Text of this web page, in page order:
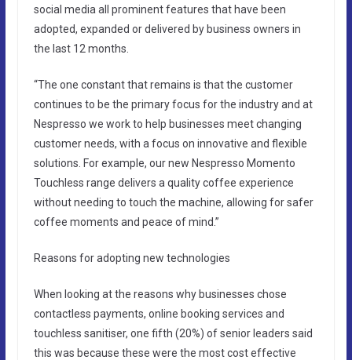
social media all prominent features that have been
adopted, expanded or delivered by business owners in
the last 12 months.
“The one constant that remains is that the customer
continues to be the primary focus for the industry and at
Nespresso we work to help businesses meet changing
customer needs, with a focus on innovative and flexible
solutions. For example, our new Nespresso Momento
Touchless range delivers a quality coffee experience
without needing to touch the machine, allowing for safer
coffee moments and peace of mind.”
Reasons for adopting new technologies
When looking at the reasons why businesses chose
contactless payments, online booking services and
touchless sanitiser, one fifth (20%) of senior leaders said
this was because these were the most cost effective